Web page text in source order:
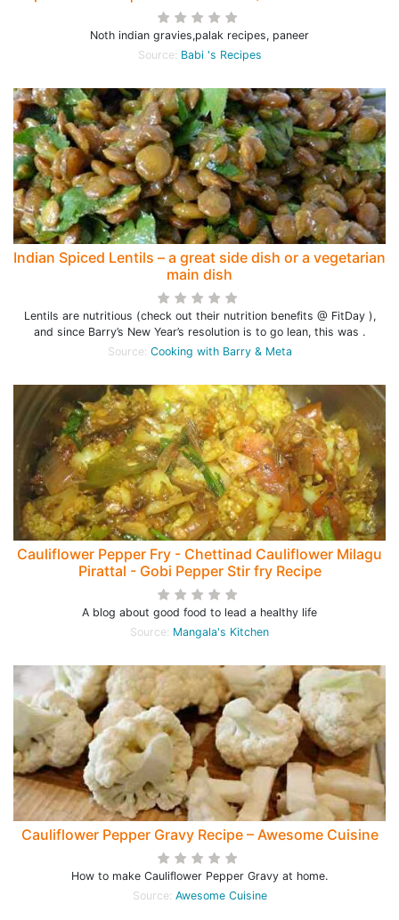
Noth indian gravies,palak recipes, paneer
Source: Babi 's Recipes
Indian Spiced Lentils – a great side dish or a vegetarian
main dish
Lentils are nutritious (check out their nutrition benefits @ FitDay ),
and since Barry’s New Year’s resolution is to go lean, this was .
Source: Cooking with Barry & Meta
Cauliflower Pepper Fry - Chettinad Cauliflower Milagu
Pirattal - Gobi Pepper Stir fry Recipe
A blog about good food to lead a healthy life
Source: Mangala's Kitchen
Cauliflower Pepper Gravy Recipe – Awesome Cuisine
How to make Cauliflower Pepper Gravy at home.
Source: Awesome Cuisine